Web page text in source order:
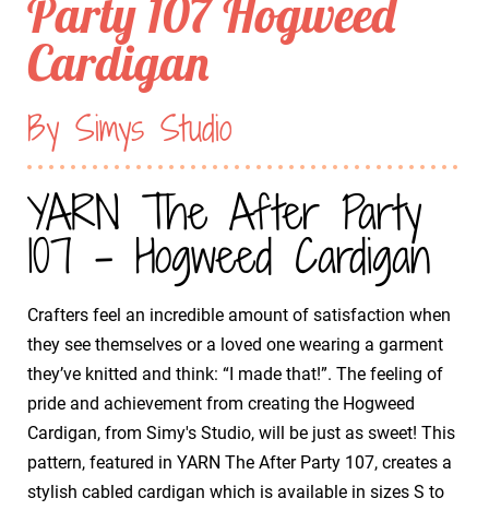
Party 107 Hogweed
Cardigan
By Simys Studio
YARN The After Party
107 - Hogweed Cardigan
Crafters feel an incredible amount of satisfaction when
they see themselves or a loved one wearing a garment
they’ve knitted and think: “I made that!”. The feeling of
pride and achievement from creating the Hogweed
Cardigan, from Simy's Studio, will be just as sweet! This
pattern, featured in YARN The After Party 107, creates a
stylish cabled cardigan which is available in sizes S to